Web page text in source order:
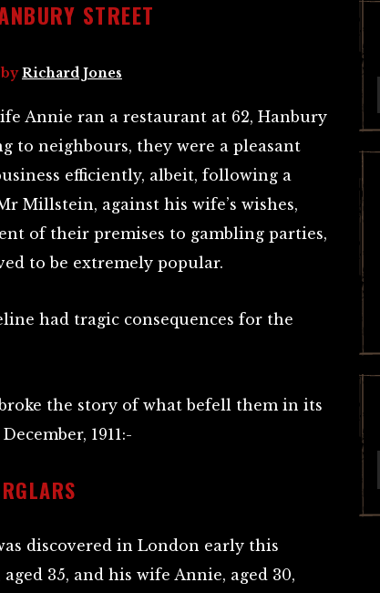
STREET
byRichard Jones
Annie ran a restaurant at 62, Hanbury
to neighbours, they were a pleasant
efficiently, albeit, following a
Millstein, against his wife’s wishes,
of their premises to gambling parties,
to be extremely popular.
had tragic consequences for the
the story of what befell them in its
1911:-
discovered in London early this
35, and his wife Annie, aged 30,